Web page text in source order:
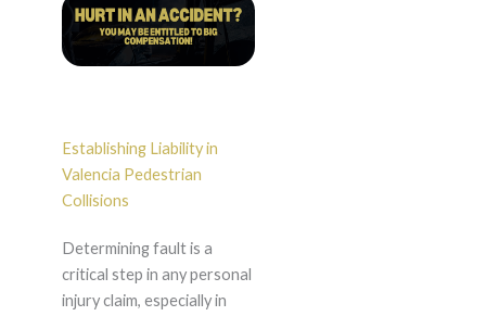
Establishing Liability in
Valencia Pedestrian
Collisions
Determining fault is a
critical step in any personal
injury claim, especially in